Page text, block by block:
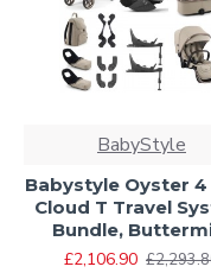
BabyStyle
Babystyle Oyster
Cloud T Travel
Bundle,
£2,106.90